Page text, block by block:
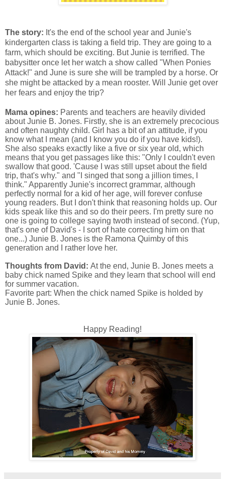
The story: It's the end of the school year and Junie's
kindergarten class is taking a field trip. They are going to a
farm, which should be exciting. But Junie is terrified. The
babysitter once let her watch a show called "When Ponies
Attack!" and June is sure she will be trampled by a horse. Or
she might be attacked by a mean rooster. Will Junie get over
her fears and enjoy the trip?
Mama opines: Parents and teachers are heavily divided
about Junie B. Jones. Firstly, she is an extremely precocious
and often naughty child. Girl has a bit of an attitude, if you
know what I mean (and I know you do if you have kids!).
She also speaks exactly like a five or six year old, which
means that you get passages like this: "Only I couldn't even
swallow that good. 'Cause I was still upset about the field
trip, that's why." and "I singed that song a jillion times, I
think." Apparently Junie's incorrect grammar, although
perfectly normal for a kid of her age, will forever confuse
young readers. But I don't think that reasoning holds up. Our
kids speak like this and so do their peers. I'm pretty sure no
one is going to college saying twoth instead of second. (Yup,
that's one of David's - I sort of hate correcting him on that
one...) Junie B. Jones is the Ramona Quimby of this
generation and I rather love her.
Thoughts from David: At the end, Junie B. Jones meets a
baby chick named Spike and they learn that school will end
for summer vacation.
Favorite part: When the chick named Spike is holded by
Junie B. Jones.
Happy Reading!